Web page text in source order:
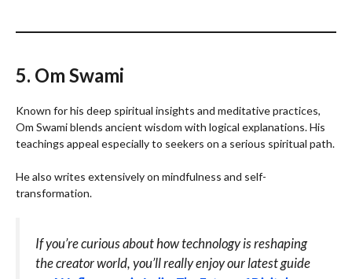
5. Om Swami
Known for his deep spiritual insights and meditative practices,
Om Swami blends ancient wisdom with logical explanations. His
teachings appeal especially to seekers on a serious spiritual path.
He also writes extensively on mindfulness and self-
transformation.
If you’re curious about how technology is reshaping
the creator world, you’ll really enjoy our latest guide